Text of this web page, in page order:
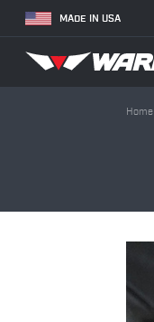
MADE IN USA
Home